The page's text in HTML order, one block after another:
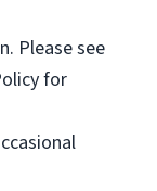
Please see
for